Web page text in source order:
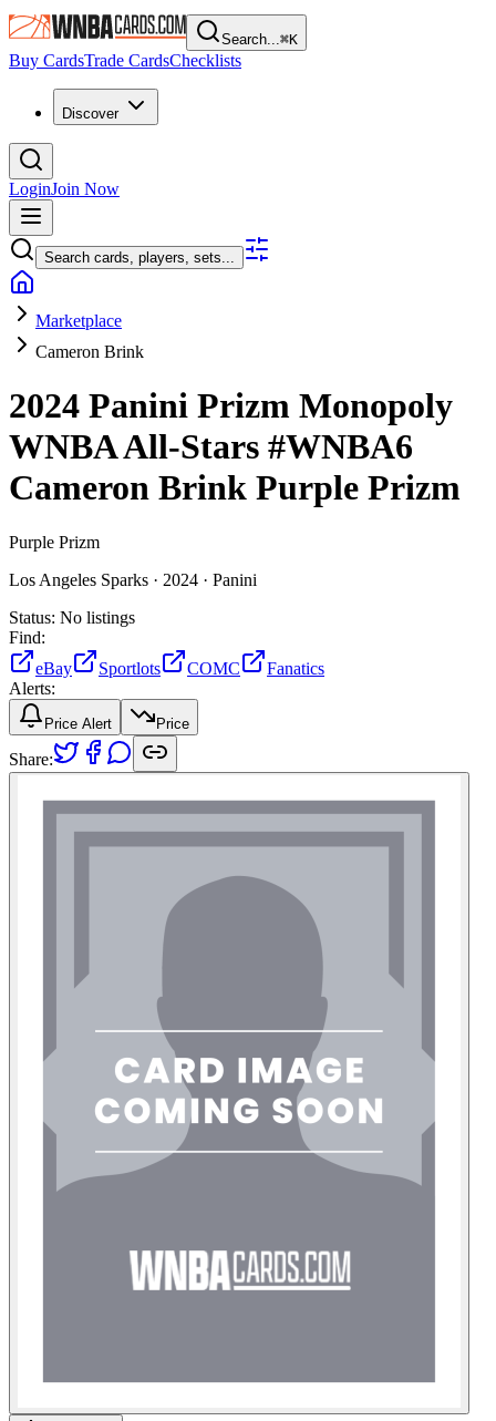
Search...⌘K
Buy CardsTrade CardsChecklists
Discover
LoginJoin Now
Search cards, players, sets...
Marketplace
Cameron Brink
2024 Panini Prizm Monopoly
WNBAAll-Stars #WNBA6
Cameron Brink Purple Prizm
Purple Prizm
Los Angeles Sparks · 2024 · Panini
Status: No listings
Find:
eBay
Sportlots COMC
Fanatics
Alerts:
Price Alert Price
Share: